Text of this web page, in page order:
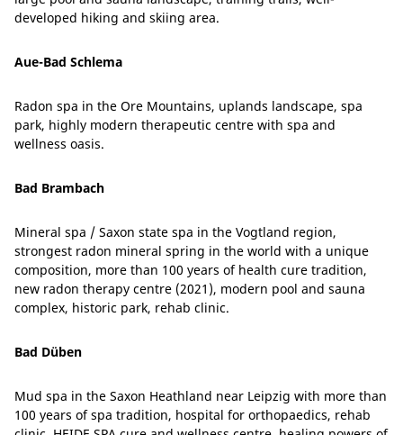
developed hiking and skiing area.
Aue-Bad Schlema
Radon spa in the Ore Mountains, uplands landscape, spa
park, highly modern therapeutic centre with spa and
wellness oasis.
Bad Brambach
Mineral spa / Saxon state spa in the Vogtland region,
strongest radon mineral spring in the world with a unique
composition, more than 100 years of health cure tradition,
new radon therapy centre (2021), modern pool and sauna
complex, historic park, rehab clinic.
Bad Düben
Mud spa in the Saxon Heathland near Leipzig with more than
100 years of spa tradition, hospital for orthopaedics, rehab